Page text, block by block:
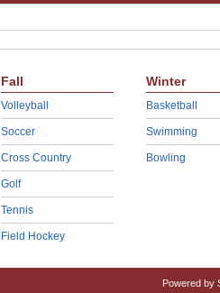
Fall
Volleyball
Soccer
Cross Country
Golf
Tennis
Field Hockey
Winter
Basketball
Swimming
Bowling
Powered by